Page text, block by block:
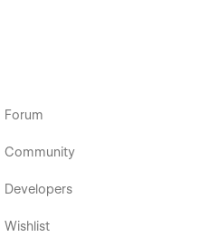
Forum
Community
Developers
Wishlist